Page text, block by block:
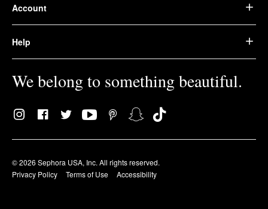
Account
Help
We belong to something beautiful.
© 2026 Sephora USA, Inc. All rights reserved.
Privacy Policy
Terms of Use Accessibility